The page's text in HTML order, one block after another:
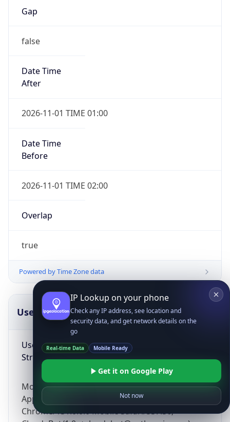
Gap
false
Date Time
After
2026-11-01 TIME 01:00
Date Time
Before
2026-11-01 TIME 02:00
Overlap
true
Powered by Time Zone data
UserAgent Info
User Agent
String
Mozilla/5.0 (Linux; Android 14; Pixel 8)
AppleWebKit/537.36 (KHTML, like Gecko)
Chrome/131.0.0.0 Mobile Safari/537.36;
Copy JSON
IP Lookup on your phone
Check any IP address, see location and
security data, and get network details on the
go
Real-time Data Mobile Ready
Get it on Google Play
Not now